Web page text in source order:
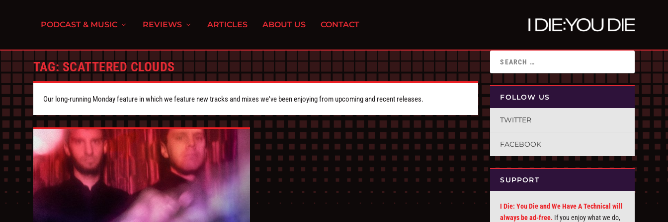
PODCAST & MUSIC REVIEWS ARTICLES ABOUT US CONTACT
TAG: SCATTERED CLOUDS
Our long-running Monday feature in which we feature new tracks and mixes we've been enjoying from upcoming and recent releases. FOLLOW US
TWITTER
FACEBOOK
SUPPORT
I Die: You Die and We Have A Technical will
always be ad-free. If you enjoy what we do,